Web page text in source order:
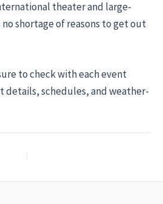
theater and large-
shortage of reasons to get out
to check with each event
details, schedules, and weather-